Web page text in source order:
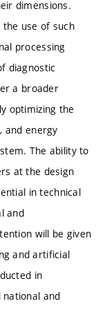
dimensions.
use of such
processing
diagnostic
a broader
optimizing the
and energy
The ability to
at the design
in technical
and
will be given
and artificial
in
national and